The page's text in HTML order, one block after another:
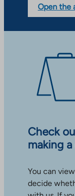
Open the
Check
making
You can
decide